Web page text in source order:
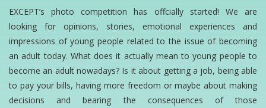
EXCEPT’s photo competition has offcially started! We are
looking for opinions, stories, emotional experiences and
impressions of young people related to the issue of becoming
an adult today. What does it actually mean to young people to
become an adult nowadays? Is it about getting a job, being able
to pay your bills, having more freedom or maybe about making
decisions and bearing the consequences of those